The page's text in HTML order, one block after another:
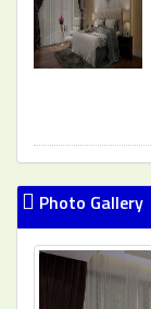
Photo Gallery